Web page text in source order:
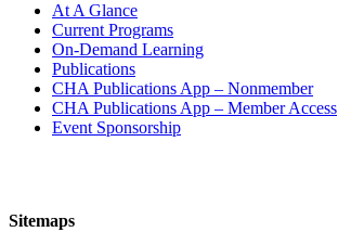
At A Glance
Current Programs
On-Demand Learning
Publications
CHA Publications App – Nonmember
CHA Publications App – Member Access
Event Sponsorship
Sitemaps